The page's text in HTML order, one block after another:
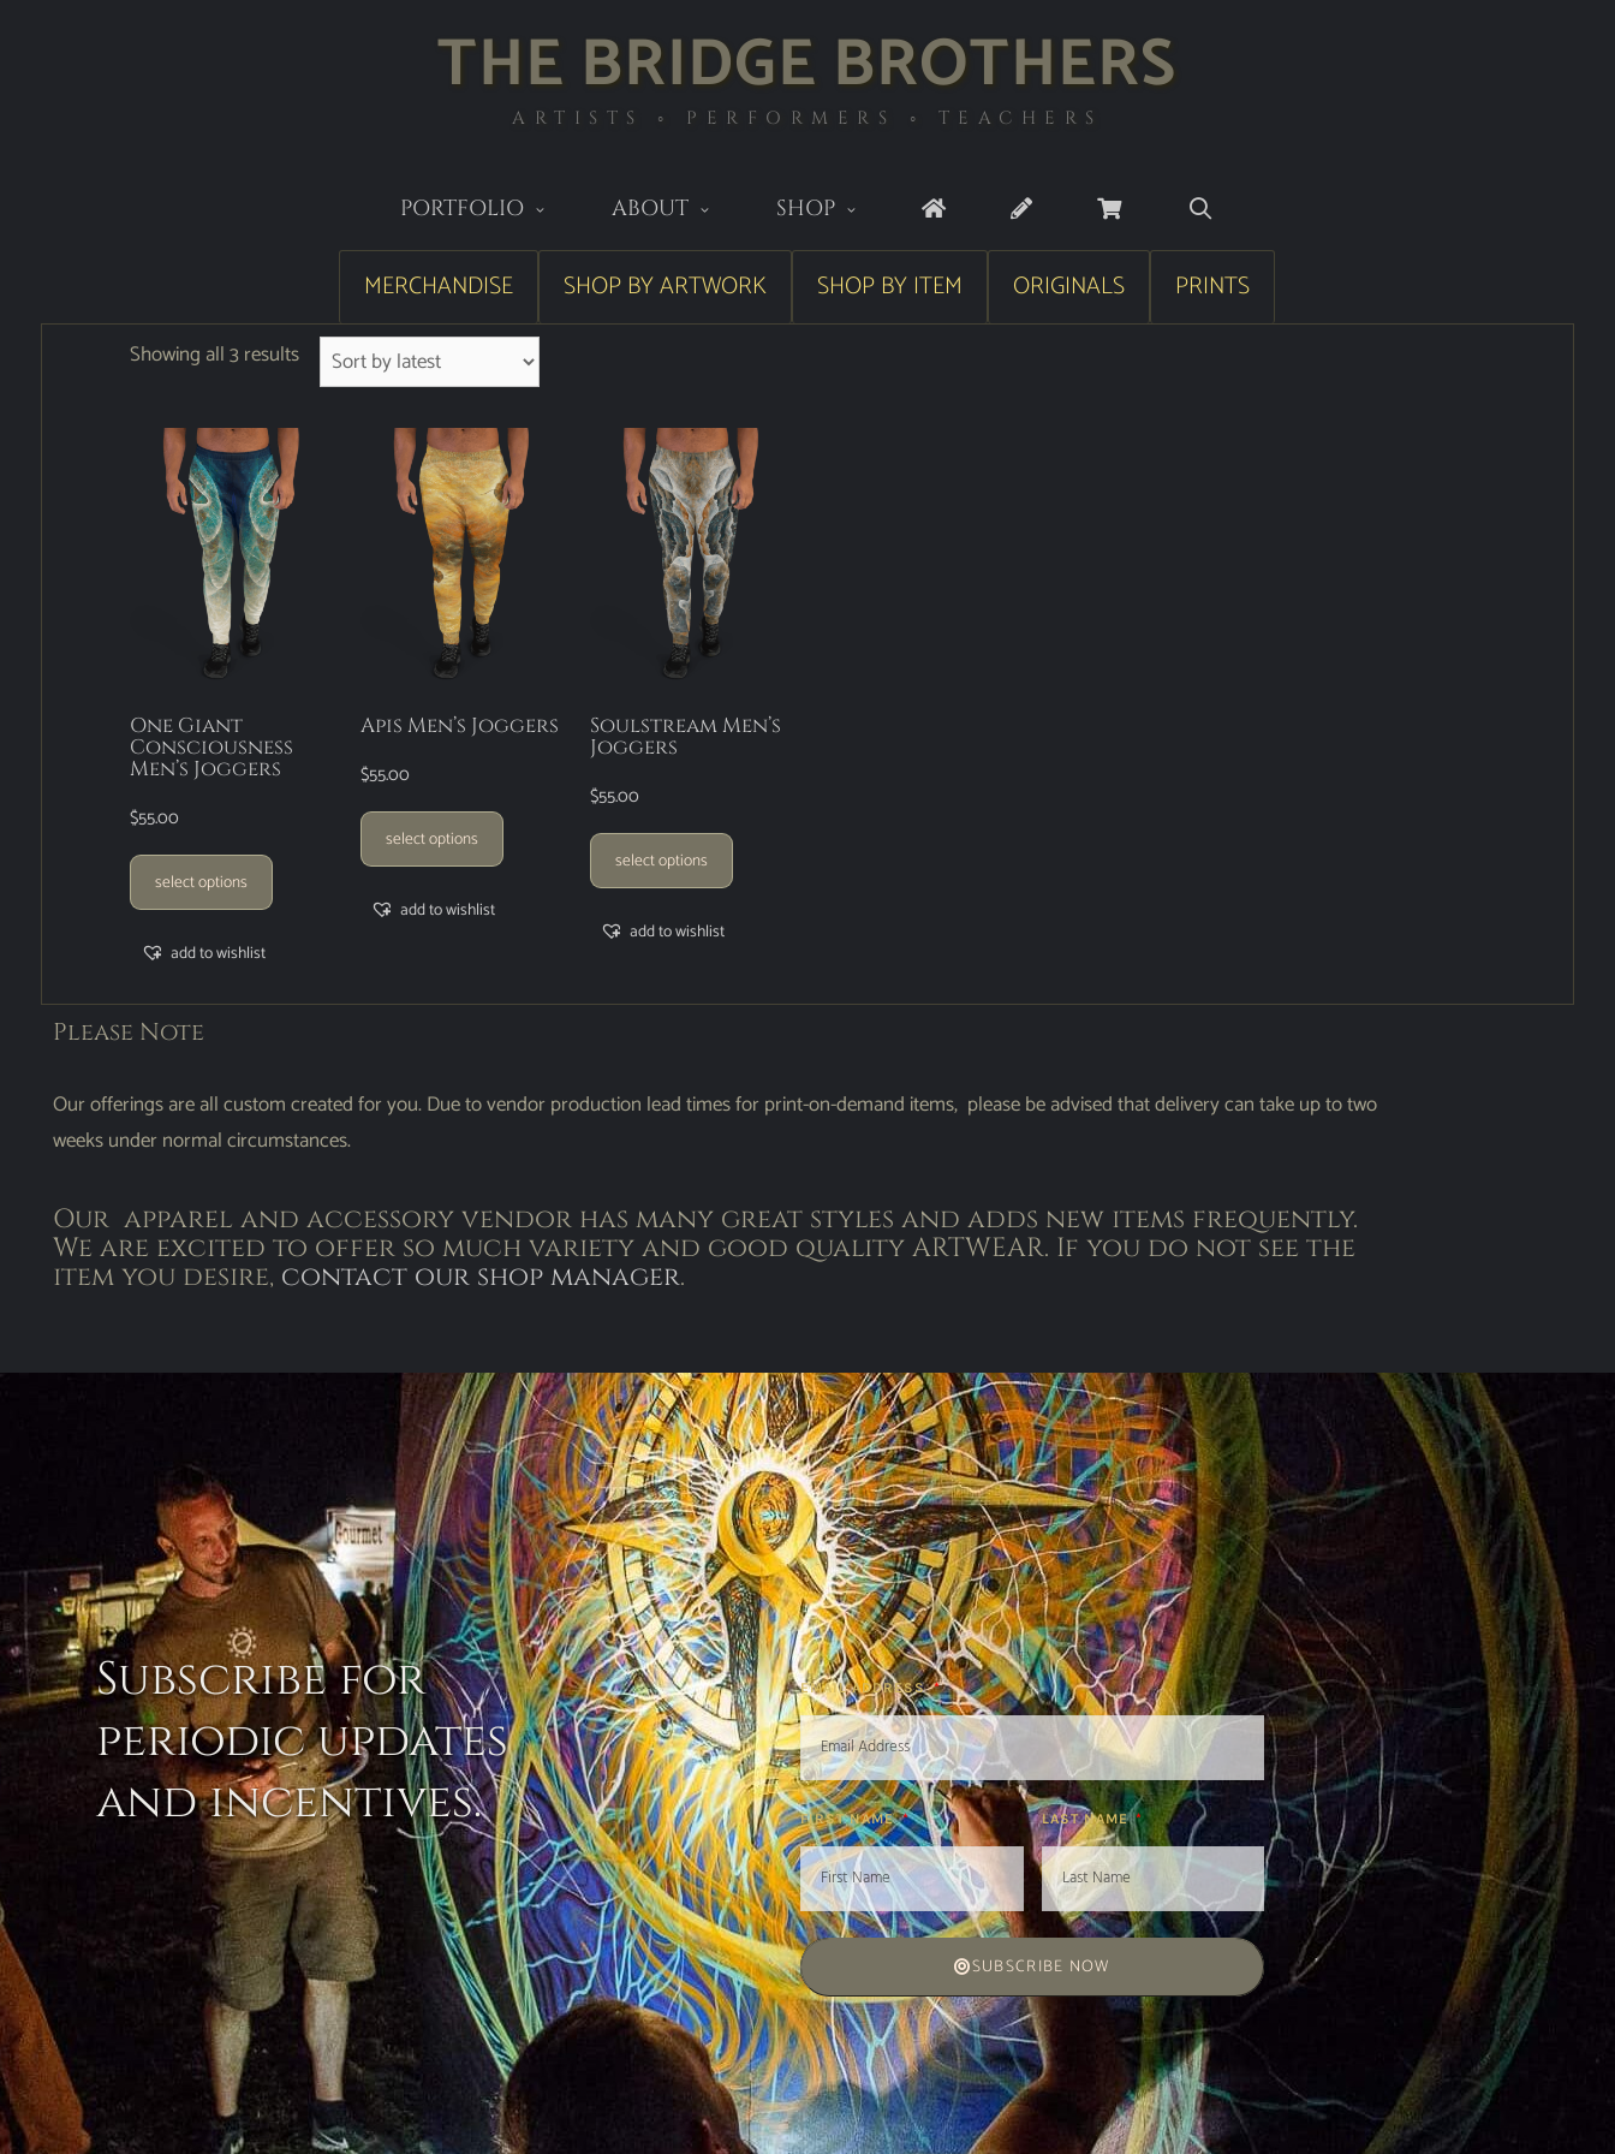
THE BRIDGE BROTHERS
ARTISTS ◦ PERFORMERS ◦ TEACHERS
PORTFOLIO ABOUT SHOP
MERCHANDISE SHOP BY ARTWORK SHOP BY ITEM ORIGINALS PRINTS
Showing all 3 results
One Giant
Consciousness
Men’s Joggers
$55.00
select options
add to wishlist
Apis Men’s Joggers
$55.00
select options
add to wishlist
Soulstream Men’s
Joggers
$55.00
select options
add to wishlist
Please Note
Our offerings are all custom created for you. Due to vendor production lead times for print-on-demand items, please be advised that delivery can take up to two
weeks under normal circumstances.
Our apparel and accessory vendor has many great styles and adds new items frequently.
We are excited to offer so much variety and good quality ARTWEAR. If you do not see the
item you desire, contact our shop manager.
Subscribe for
periodic updates
and incentives.
EMAIL ADDRESS
FIRST NAME LAST NAME
SUBSCRIBE NOW